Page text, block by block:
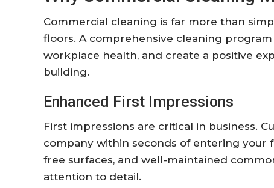
Commercial cleaning is far more than
floors. A comprehensive cleaning
workplace health, and create a positive
building.
Enhanced First Impressions
First impressions are critical in business.
company within seconds of entering your
free surfaces, and well-maintained
attention to detail.